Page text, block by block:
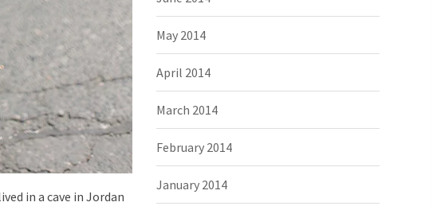
in a cave in Jordan
May 2014
April 2014
March 2014
February 2014
January 2014